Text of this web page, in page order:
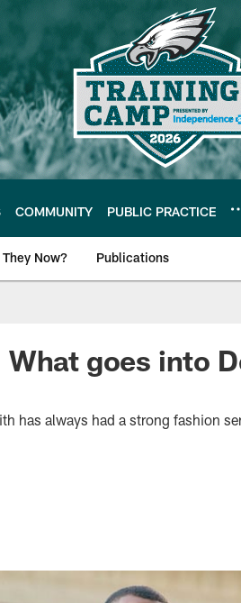
COMMUNITY PUBLIC PRACTICE
Now? Publications
goes into
has always had a strong fashion